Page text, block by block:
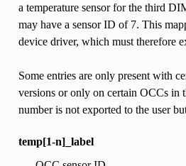
a temperature sensor for the third
may have a sensor ID of 7. This
device driver, which must therefore
Some entries are only present with
versions or only on certain OCCs in
number is not exported to the user
temp[1-n]_label